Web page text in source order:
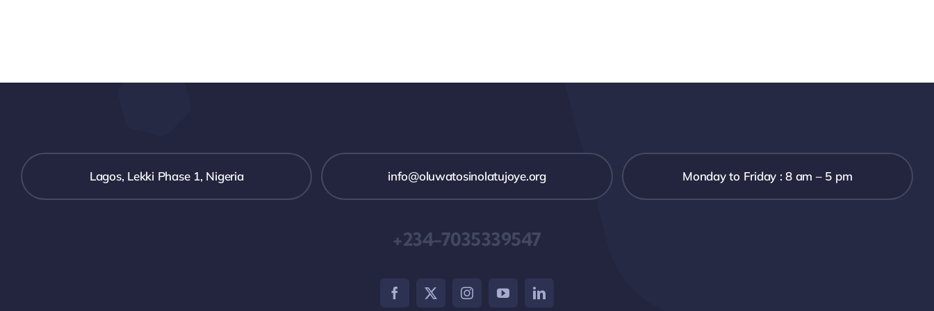
Lagos, Lekki Phase 1, Nigeria info@oluwatosinolatujoye.org Monday to Friday : 8 am – 5 pm
+234-7035339547